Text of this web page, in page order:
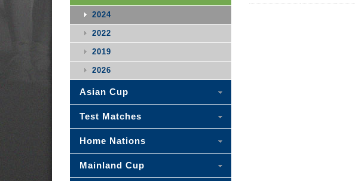
2024
2022
2019
2026
Asian Cup
Test Matches
Home Nations
Mainland Cup